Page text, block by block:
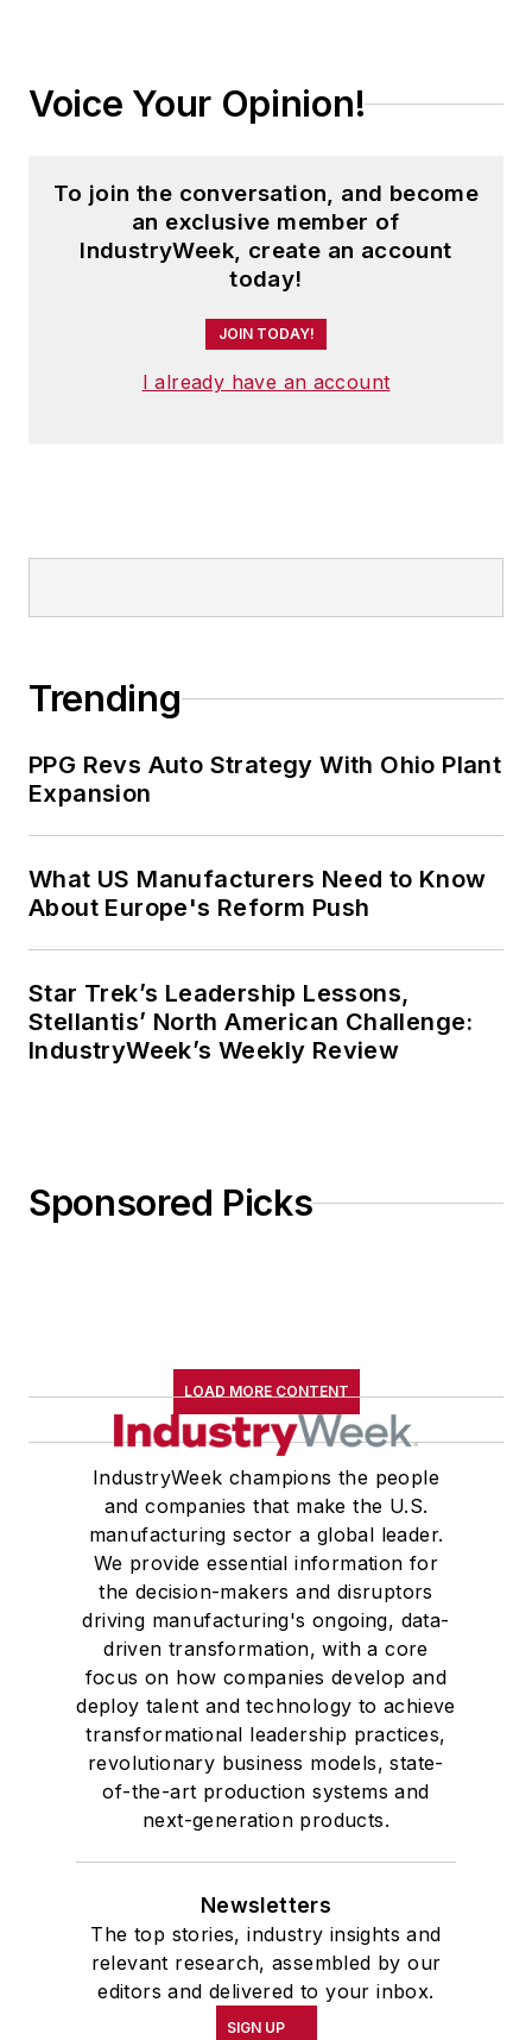
Voice Your Opinion!
To join the conversation, and become
an exclusive member of
IndustryWeek, create an account
today!
JOIN TODAY!
I already have an account
Trending
PPG Revs Auto Strategy With Ohio Plant
Expansion
What US Manufacturers Need to Know
About Europe's Reform Push
Star Trek’s Leadership Lessons,
Stellantis’ North American Challenge:
IndustryWeek’s Weekly Review
Sponsored Picks
LOAD MORE CONTENT
IndustryWeek champions the people
and companies that make the U.S.
manufacturing sector a global leader.
We provide essential information for
the decision-makers and disruptors
driving manufacturing's ongoing, data-
driven transformation, with a core
focus on how companies develop and
deploy talent and technology to achieve
transformational leadership practices,
revolutionary business models, state-
of-the-art production systems and
next-generation products.
Newsletters
The top stories, industry insights and
relevant research, assembled by our
editors and delivered to your inbox.
SIGN UP